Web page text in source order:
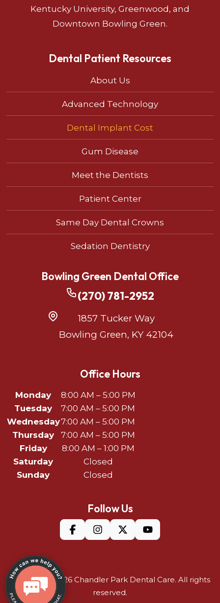
Kentucky University, Greenwood, and
Downtown Bowling Green.
Dental Patient Resources
About Us
Advanced Technology
Dental Implant Cost
Gum Disease
Meet the Dentists
Patient Center
Same Day Dental Crowns
Sedation Dentistry
Bowling Green Dental Office
(270) 781-2952
1857 Tucker Way
Bowling Green, KY 42104
Office Hours
Monday
8:00 AM – 5:00 PM
Tuesday
7:00 AM – 5:00 PM
Wednesday7:00 AM – 5:00 PM
Thursday
7:00 AM – 5:00 PM
Friday
8:00 AM – 1:00 PM
Saturday
Closed
Sunday
Closed
Follow Us
©Copyright 2026 Chandler Park Dental Care. All rights
reserved.